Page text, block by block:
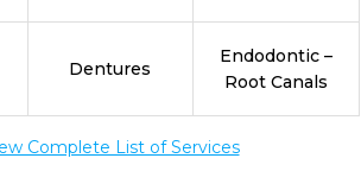
Dentures
Endodontic –
Root Canals
Complete List of Services